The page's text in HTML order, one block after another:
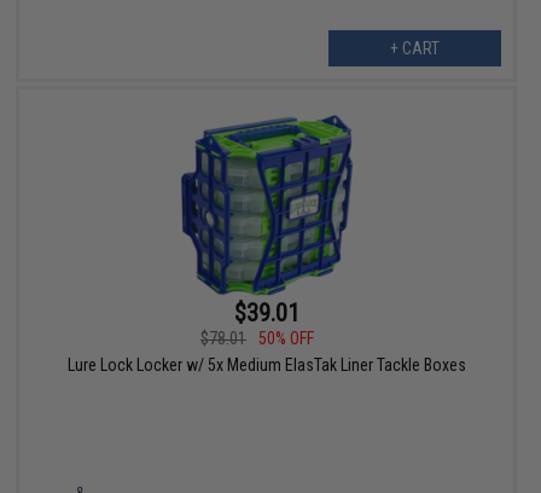
+ CART
$39.01
$78.01
50% OFF
Lure Lock Locker w/ 5x Medium ElasTak Liner Tackle Boxes